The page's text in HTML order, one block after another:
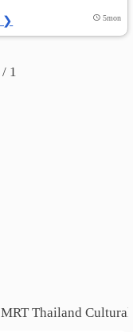
❯ 5mon
/ 1
MRT Thailand